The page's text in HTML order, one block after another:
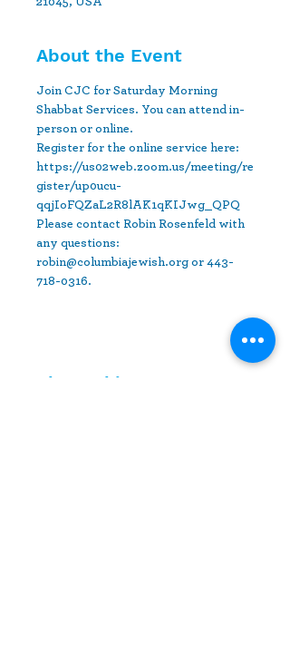
About the Event
Join CJC for Saturday Morning
Shabbat Services. You can attend in-
person or online.
Register for the online service here:
https://us02web.zoom.us/meeting/re
gister/up0ucu-
qqjIoFQZaL2R8lAK1qKIJwg_QPQ
Please contact Robin Rosenfeld with
any questions:
robin@columbiajewish.org or 443-
718-0316.
Share This Event